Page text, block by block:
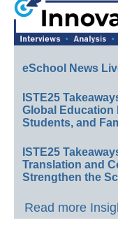
eSchool News
ISTE25
Global Education
Students, and
ISTE25
Translation and
Strengthen the
Read more